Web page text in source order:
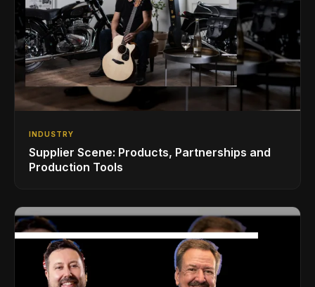
INDUSTRY
Supplier Scene: Products, Partnerships and
Production Tools